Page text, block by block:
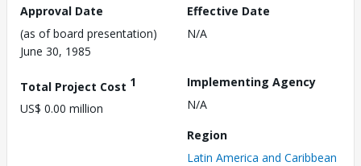
Approval Date
(as of board presentation)
June 30, 1985
Effective Date
N/A
Total Project Cost 1
US$ 0.00 million
Implementing Agency
N/A
Region
Latin America and Caribbean